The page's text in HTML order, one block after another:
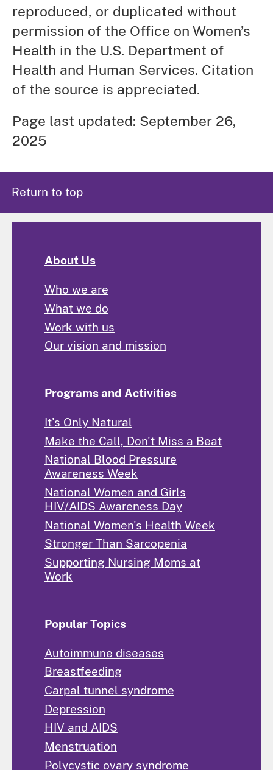
reproduced, or duplicated without
permission of the Office on Women’s
Health in the U.S. Department of
Health and Human Services. Citation
of the source is appreciated.
Page last updated: September 26,
2025
Return to top
About Us
Who we are
What we do
Work with us
Our vision and mission
Programs and Activities
It's Only Natural
Make the Call, Don't Miss a Beat
National Blood Pressure
Awareness Week
National Women and Girls
HIV/AIDS Awareness Day
National Women's Health Week
Stronger Than Sarcopenia
Supporting Nursing Moms at
Work
Popular Topics
Autoimmune diseases
Breastfeeding
Carpal tunnel syndrome
Depression
HIV and AIDS
Menstruation
Polycystic ovary syndrome